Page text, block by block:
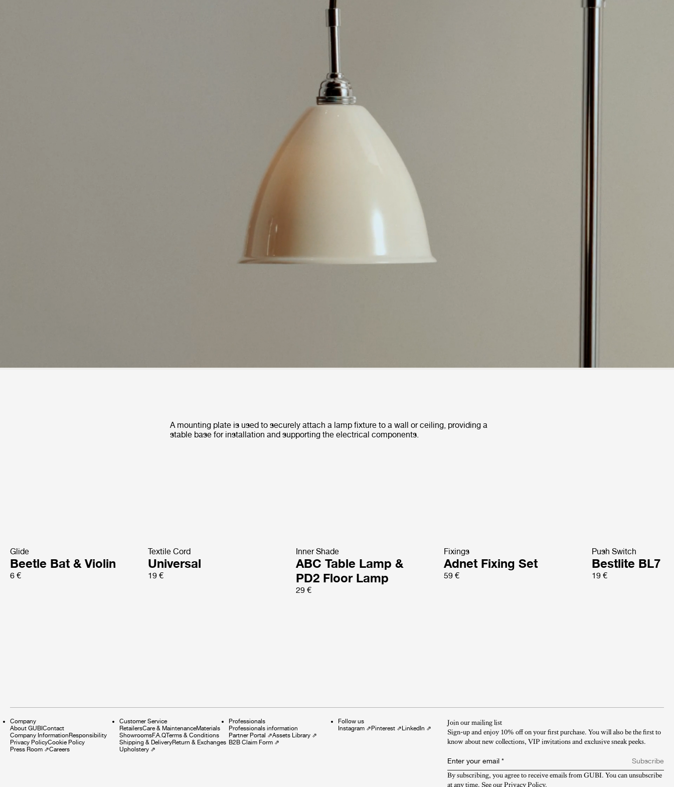
A mounting plate is used to securely attach a lamp fixture to a wall or ceiling, providing a
stable base for installation and supporting the electrical components.
Glide
Beetle Bat & Violin
6 €
Textile Cord
Universal
19 €
Inner Shade
ABC Table Lamp &
PD2 Floor Lamp
29 €
Fixings
Adnet Fixing Set
59 €
Push Switch
Bestlite BL7
19 €
Company
About GUBI Contact
Company Information Responsibility
Privacy PolicyCookie Policy
Press Room ⇗Careers
Customer Service
RetailersCare & MaintenanceMaterials
ShowroomsF.A.QTerms & Conditions
Shipping & DeliveryReturn & Exchanges
Upholstery ⇗
Professionals
Professionals information
Partner Portal ⇗Assets Library ⇗
B2B Claim Form ⇗
Follow us
Instagram ⇗ Pinterest ⇗ LinkedIn ⇗
Join our mailing list
Sign-up and enjoy 10% off on your first purchase. You will also be the first to
know about new collections, VIP invitations and exclusive sneak peeks.​
Enter your email *
Subscribe
By subscribing, you agree to receive emails from GUBI. You can unsubscribe
at any time. See our Privacy Policy.